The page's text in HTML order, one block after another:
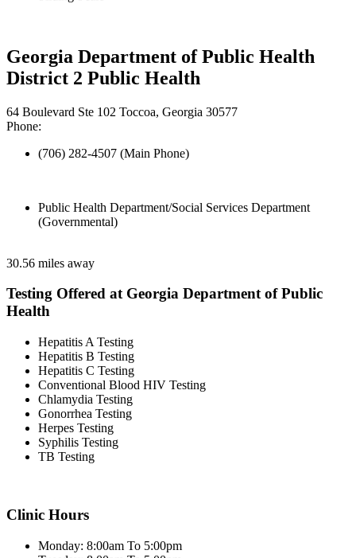
Georgia Department of Public Health
District 2 Public Health
64 Boulevard Ste 102 Toccoa, Georgia 30577
Phone:
(706) 282-4507 (Main Phone)
Public Health Department/Social Services Department
(Governmental)
30.56 miles away
Testing Offered at Georgia Department of Public
Health
Hepatitis A Testing
Hepatitis B Testing
Hepatitis C Testing
Conventional Blood HIV Testing
Chlamydia Testing
Gonorrhea Testing
Herpes Testing
Syphilis Testing
TB Testing
Clinic Hours
Monday: 8:00am To 5:00pm